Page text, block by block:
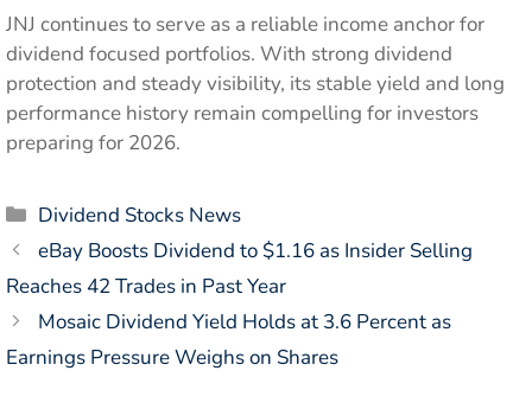
JNJ continues to serve as a reliable income anchor for
dividend focused portfolios. With strong dividend
protection and steady visibility, its stable yield and long
performance history remain compelling for investors
preparing for 2026.
Categories
Dividend Stocks News
eBay Boosts Dividend to $1.16 as Insider Selling
Reaches 42 Trades in Past Year
Mosaic Dividend Yield Holds at 3.6 Percent as
Earnings Pressure Weighs on Shares